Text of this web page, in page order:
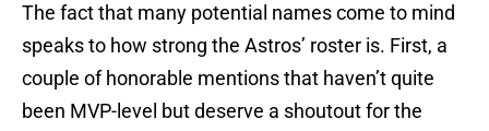
The fact that many potential names come to mind
speaks to how strong the Astros’ roster is. First, a
couple of honorable mentions that haven’t quite
been MVP-level but deserve a shoutout for the